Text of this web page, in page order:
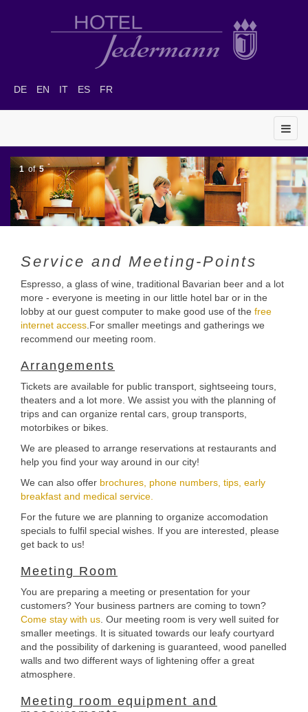
DE EN IT ES FR
1 of 5
Service and Meeting-Points
Espresso, a glass of wine, traditional Bavarian beer and a lot
more - everyone is meeting in our little hotel bar or in the
lobby at our guest computer to make good use of the free
internet access .For smaller meetings and gatherings we
recommend our meeting room.
Arrangements
Tickets are available for public transport, sightseeing tours,
theaters and a lot more. We assist you with the planning of
trips and can organize rental cars, group transports,
motorbikes or bikes.
We are pleased to arrange reservations at restaurants and
help you find your way around in our city!
We can also offer brochures, phone numbers, tips, early
breakfast and medical service.
For the future we are planning to organize accomodation
specials to fulfil special wishes. If you are interested, please
get back to us!
Meeting Room
You are preparing a meeting or presentation for your
customers? Your business partners are coming to town?
Come stay with us . Our meeting room is very well suited for
smaller meetings. It is situated towards our leafy courtyard
and the possibility of darkening is guaranteed, wood panelled
walls and two different ways of lightening offer a great
atmosphere.
Meeting room equipment and